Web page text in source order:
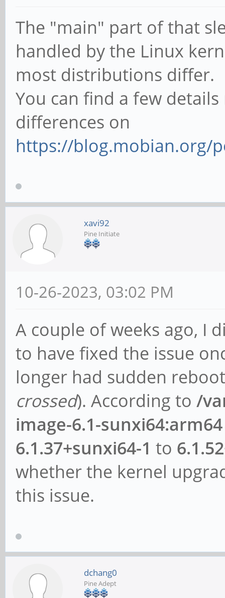
The "main" part of that
handled by the Linux
most distributions differ.
You can find a few
differences on
https://blog.mobian.org/
xavi92
Pine Initiate
10-26-2023, 03:02 PM
A couple of weeks ago, I
to have fixed the issue
longer had sudden
crossed). According to /
image-6.1-sunxi64:arm64
6.1.37+sunxi64-1 to
whether the kernel
this issue.
dchang0
Pine Adept